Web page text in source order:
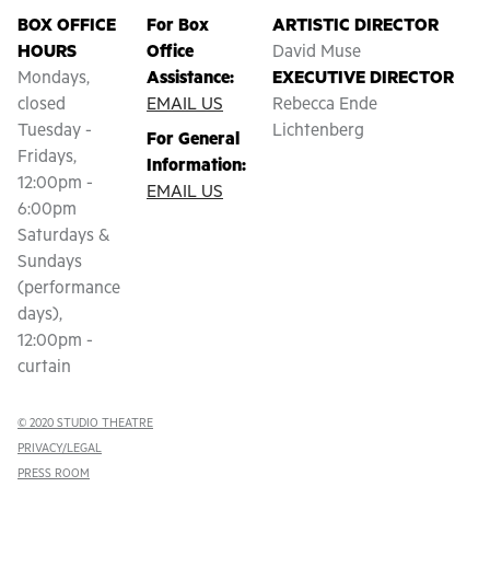
BOX OFFICE
HOURS
Mondays,
closed
Tuesday -
Fridays,
12:00pm -
6:00pm
Saturdays &
Sundays
(performance
days),
12:00pm -
curtain
For Box
Office
Assistance:
EMAIL US
For General
Information:
EMAIL US
ARTISTIC DIRECTOR
David Muse
EXECUTIVE DIRECTOR
Rebecca Ende
Lichtenberg
© 2020 STUDIO THEATRE
PRIVACY/LEGAL
PRESS ROOM